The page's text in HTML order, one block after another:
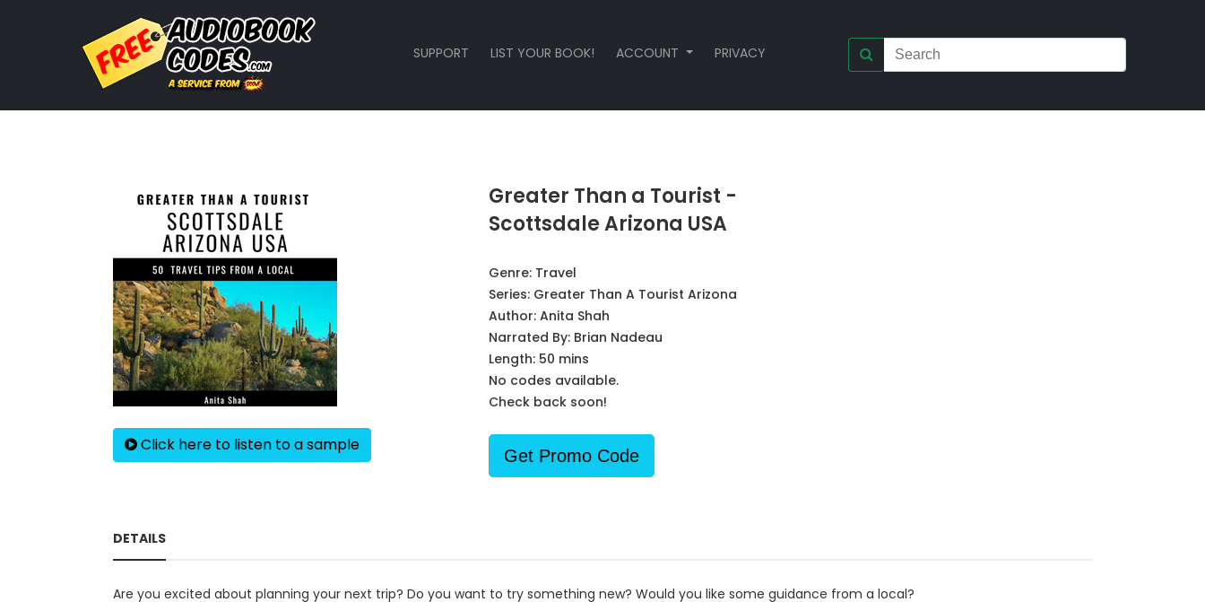
SUPPORT LIST YOUR BOOK! ACCOUNT PRIVACY
Click here to listen to a sample
Greater Than a Tourist -
Scottsdale Arizona USA
Genre: Travel
Series: Greater Than A Tourist Arizona
Author: Anita Shah
Narrated By: Brian Nadeau
Length: 50 mins
No codes available.
Check back soon!
Get Promo Code
DETAILS
Are you excited about planning your next trip? Do you want to try something new? Would you like some guidance from a local?